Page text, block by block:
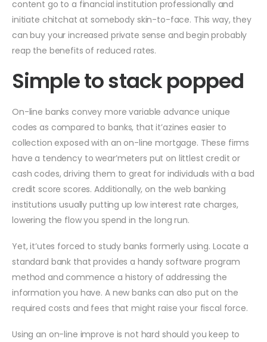
content go to a financial institution professionally and
initiate chitchat at somebody skin-to-face. This way, they
can buy your increased private sense and begin probably
reap the benefits of reduced rates.
Simple to stack popped
On-line banks convey more variable advance unique
codes as compared to banks, that it’azines easier to
collection exposed with an on-line mortgage. These firms
have a tendency to wear’meters put on littlest credit or
cash codes, driving them to great for individuals with a bad
credit score scores. Additionally, on the web banking
institutions usually putting up low interest rate charges,
lowering the flow you spend in the long run.
Yet, it’utes forced to study banks formerly using. Locate a
standard bank that provides a handy software program
method and commence a history of addressing the
information you have. A new banks can also put on the
required costs and fees that might raise your fiscal force.
Using an on-line improve is not hard should you keep to